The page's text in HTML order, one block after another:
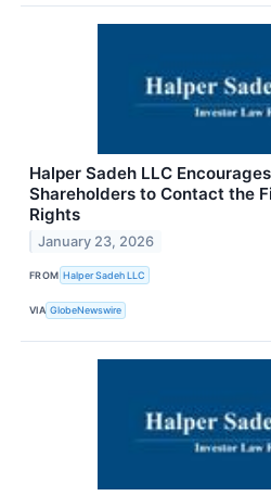
Halper Sadeh LLC Encourages
Shareholders to Contact the
Rights
January 23, 2026
FROM Halper Sadeh LLC
VIA GlobeNewswire